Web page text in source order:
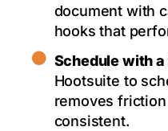
document with
hooks that
Schedule with a
Hootsuite to
removes
consistent.